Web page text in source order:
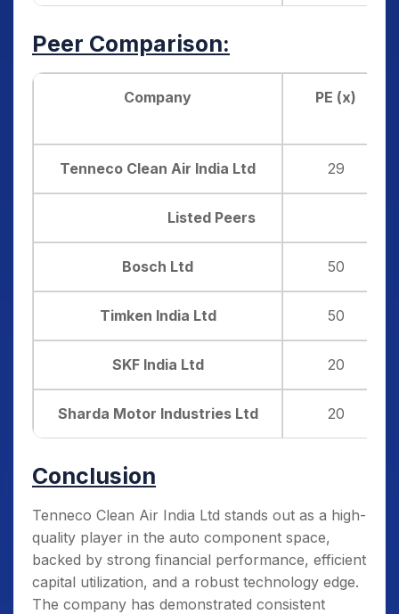
Peer Comparison:
Company PE (x)
Tenneco Clean Air India Ltd 29
Listed Peers
Bosch Ltd 50
Timken India Ltd 50
SKF India Ltd 20
Sharda Motor Industries Ltd 20
Conclusion
Tenneco Clean Air India Ltd stands out as a high-
quality player in the auto component space,
backed by strong financial performance, efficient
capital utilization, and a robust technology edge.
The company has demonstrated consistent